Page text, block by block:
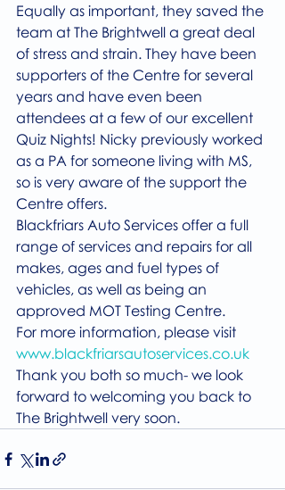
Equally as important, they saved the
team at The Brightwell a great deal
of stress and strain. They have been
supporters of the Centre for several
years and have even been
attendees at a few of our excellent
Quiz Nights! Nicky previously worked
as a PA for someone living with MS,
so is very aware of the support the
Centre offers.
Blackfriars Auto Services offer a full
range of services and repairs for all
makes, ages and fuel types of
vehicles, as well as being an
approved MOT Testing Centre.
For more information, please visit
www.blackfriarsautoservices.co.uk
Thank you both so much- we look
forward to welcoming you back to
The Brightwell very soon.